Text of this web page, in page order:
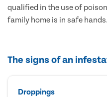
qualified in the use of
family home is in safe hands.
The signs of an
Droppings